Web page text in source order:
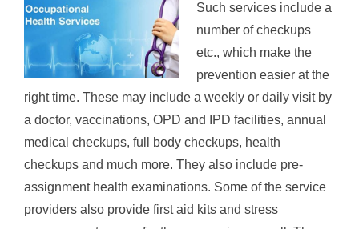
Such services include a
number of checkups
etc., which make the
prevention easier at the
right time. These may include a weekly or daily visit by
a doctor, vaccinations, OPD and IPD facilities, annual
medical checkups, full body checkups, health
checkups and much more. They also include pre-
assignment health examinations. Some of the service
providers also provide first aid kits and stress